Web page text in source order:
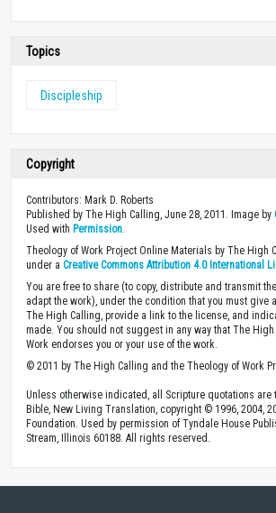
Topics
Discipleship
Copyright
Contributors: Mark D. Roberts
Published by The High Calling, June 28, 2011. Image by
Used with Permission
Theology of Work Project Online Materials by The High
under a Creative Commons Attribution 4.0 International
You are free to share (to copy, distribute and transmit
adapt the work), under the condition that you must give
The High Calling, provide a link to the license, and
made. You should not suggest in any way that The
Work endorses you or your use of the work.
© 2011 by The High Calling and the Theology of Work
Unless otherwise indicated, all Scripture quotations are
Bible, New Living Translation, copyright © 1996, 2004,
Foundation. Used by permission of Tyndale House
Stream, Illinois 60188. All rights reserved.